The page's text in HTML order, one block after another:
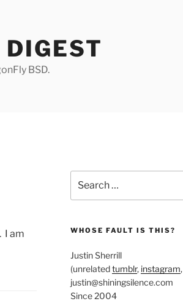
DIGEST
BSD.
. I am
for:
WHOSE FAULT IS THIS?
Justin Sherrill
(unrelatedtumblr, instagram,
justin@shiningsilence.com
Since 2004